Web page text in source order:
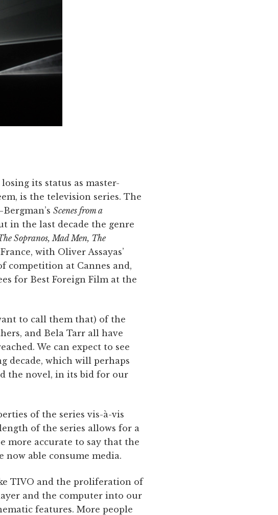
its status as master-
is the television series. The
Scenes from a
in the last decade the genre
Sopranos, Mad Men, The
with Oliver Assayas’
competition at Cannes and,
for Best Foreign Film at the
to call them that) of the
and Bela Tarr all have
We can expect to see
decade, which will perhaps
the novel, in its bid for our
of the series vis-à-vis
of the series allows for a
more accurate to say that the
now able consume media.
TIVO and the proliferation of
and the computer into our
features. More people